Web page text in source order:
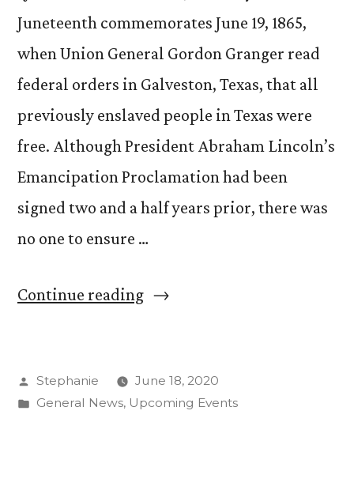
Juneteenth commemorates June 19, 1865,
when Union General Gordon Granger read
federal orders in Galveston, Texas, that all
previously enslaved people in Texas were
free. Although President Abraham Lincoln’s
Emancipation Proclamation had been
signed two and a half years prior, there was
no one to ensure …
Continue reading“Commemorating
Posted
by
Stephanie
June 18, 2020
Posted
General News, Upcoming Events